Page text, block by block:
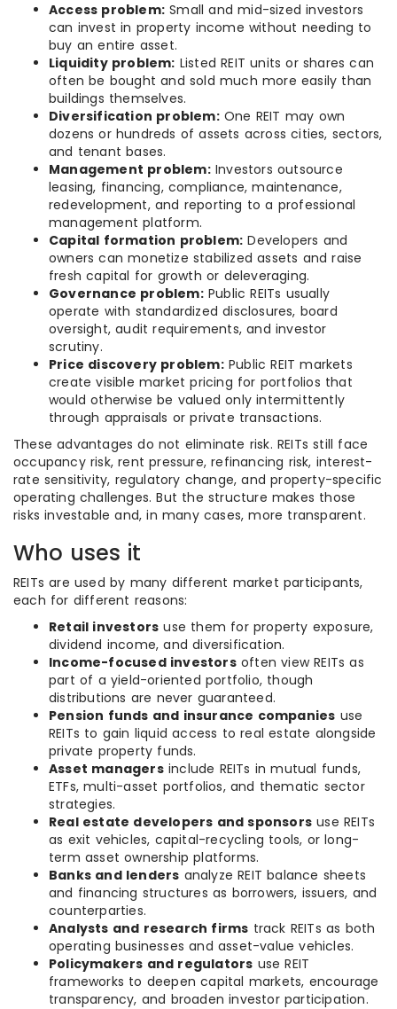
Access problem: Small and mid-sized investors
can invest in property income without needing to
buy an entire asset.
Liquidity problem: Listed REIT units or shares can
often be bought and sold much more easily than
buildings themselves.
Diversification problem:One REIT may own
dozens or hundreds of assets across cities, sectors,
and tenant bases.
Management problem:Investors outsource
leasing, financing, compliance, maintenance,
redevelopment, and reporting to a professional
management platform.
Capital formation problem: Developers and
owners can monetize stabilized assets and raise
fresh capital for growth or deleveraging.
Governance problem:Public REITs usually
operate with standardized disclosures, board
oversight, audit requirements, and investor
scrutiny.
Price discovery problem:Public REIT markets
create visible market pricing for portfolios that
would otherwise be valued only intermittently
through appraisals or private transactions.
These advantages do not eliminate risk. REITs still face
occupancy risk, rent pressure, refinancing risk, interest-
rate sensitivity, regulatory change, and property-specific
operating challenges. But the structure makes those
risks investable and, in many cases, more transparent.
Who uses it
REITs are used by many different market participants,
each for different reasons:
Retail investors use them for property exposure,
dividend income, and diversification.
Income-focused investorsoften view REITs as
part of a yield-oriented portfolio, though
distributions are never guaranteed.
Pension funds and insurance companies use
REITs to gain liquid access to real estate alongside
private property funds.
Asset managersinclude REITs in mutual funds,
ETFs, multi-asset portfolios, and thematic sector
strategies.
Real estate developers and sponsors use REITs
as exit vehicles, capital-recycling tools, or long-
term asset ownership platforms.
Banks and lenders analyze REIT balance sheets
and financing structures as borrowers, issuers, and
counterparties.
Analysts and research firms track REITs as both
operating businesses and asset-value vehicles.
Policymakers and regulators use REIT
frameworks to deepen capital markets, encourage
transparency, and broaden investor participation.